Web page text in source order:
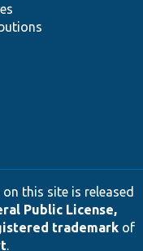
this site is released
Public License,
trademarkof
.